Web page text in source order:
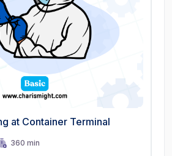
at Container Terminal
360 min